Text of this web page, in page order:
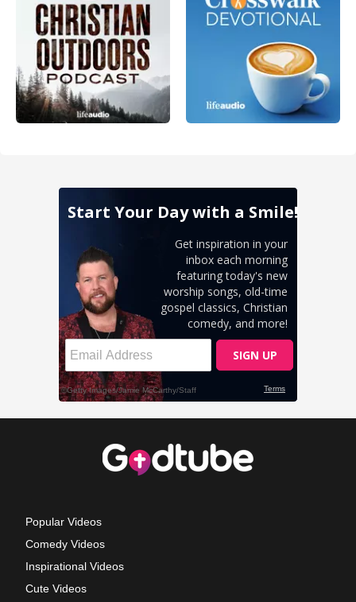
Popular Videos
Comedy Videos
Inspirational Videos
Cute Videos